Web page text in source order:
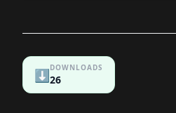
⬇️DOWNLOADS
26